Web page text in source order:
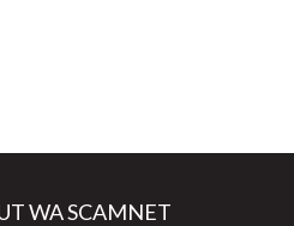
WA SCAMNET